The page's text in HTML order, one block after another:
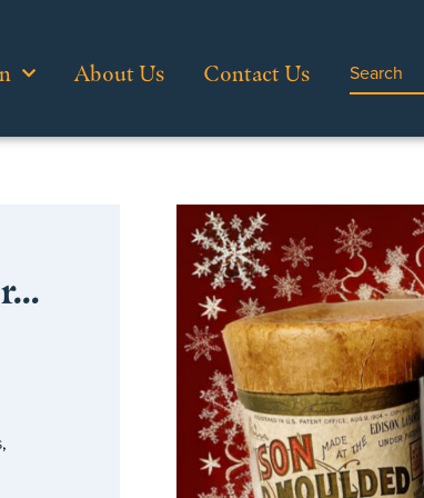
About Us Contact Us
,